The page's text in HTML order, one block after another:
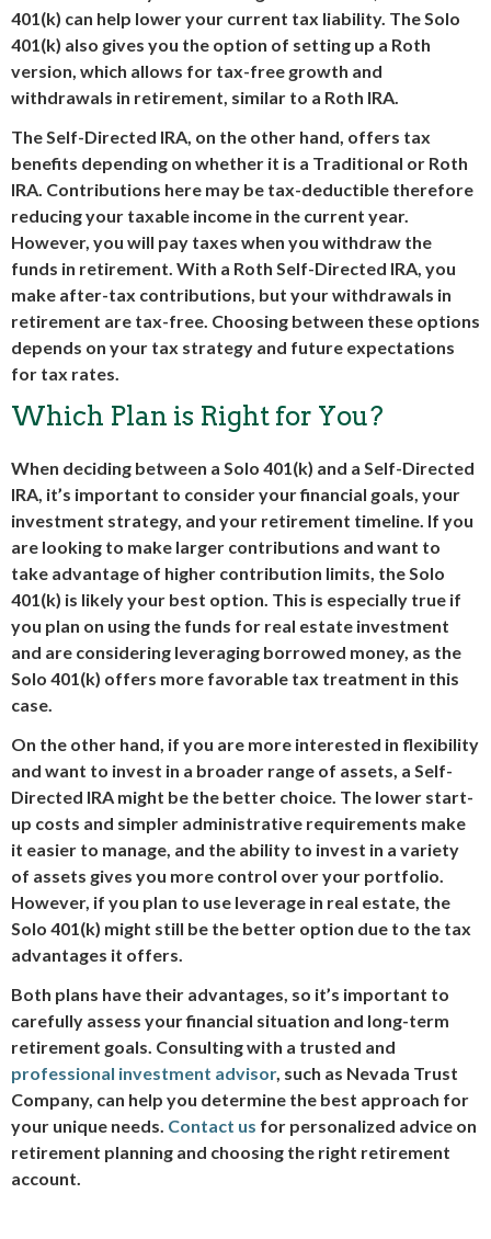
401(k) can help lower your current tax liability. The Solo
401(k) also gives you the option of setting up a Roth
version, which allows for tax-free growth and
withdrawals in retirement, similar to a Roth IRA.
The Self-Directed IRA, on the other hand, offers tax
benefits depending on whether it is a Traditional or Roth
IRA. Contributions here may be tax-deductible therefore
reducing your taxable income in the current year.
However, you will pay taxes when you withdraw the
funds in retirement. With a Roth Self-Directed IRA, you
make after-tax contributions, but your withdrawals in
retirement are tax-free. Choosing between these options
depends on your tax strategy and future expectations
for tax rates.
Which Plan is Right for You?
When deciding between a Solo 401(k) and a Self-Directed
IRA, it’s important to consider your financial goals, your
investment strategy, and your retirement timeline. If you
are looking to make larger contributions and want to
take advantage of higher contribution limits, the Solo
401(k) is likely your best option. This is especially true if
you plan on using the funds for real estate investment
and are considering leveraging borrowed money, as the
Solo 401(k) offers more favorable tax treatment in this
case.
On the other hand, if you are more interested in flexibility
and want to invest in a broader range of assets, a Self-
Directed IRA might be the better choice. The lower start-
up costs and simpler administrative requirements make
it easier to manage, and the ability to invest in a variety
of assets gives you more control over your portfolio.
However, if you plan to use leverage in real estate, the
Solo 401(k) might still be the better option due to the tax
advantages it offers.
Both plans have their advantages, so it’s important to
carefully assess your financial situation and long-term
retirement goals. Consulting with a trusted and
professional investment advisor, such as Nevada Trust
Company, can help you determine the best approach for
your unique needs. Contact us for personalized advice on
retirement planning and choosing the right retirement
account.